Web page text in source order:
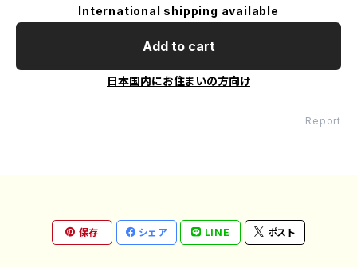
International shipping available
Add to cart
日本国内にお住まいの方向け
Report
保存 シェア LINE ポスト